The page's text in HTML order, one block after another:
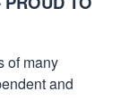
of many
and